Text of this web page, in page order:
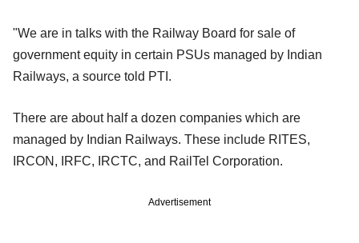
"We are in talks with the Railway Board for sale of
government equity in certain PSUs managed by Indian
Railways, a source told PTI.
There are about half a dozen companies which are
managed by Indian Railways. These include RITES,
IRCON, IRFC, IRCTC, and RailTel Corporation.
Advertisement